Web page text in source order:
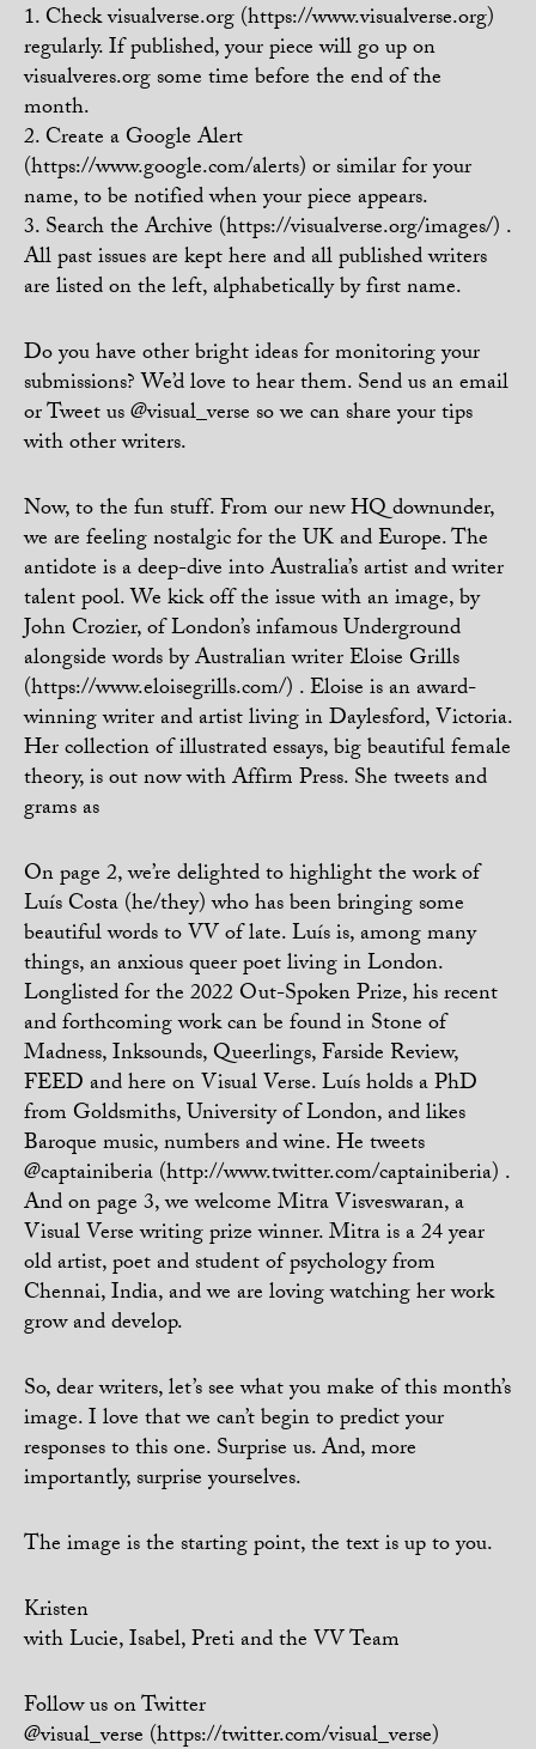
1. Check visualverse.org (https://www.visualverse.org)
regularly. If published, your piece will go up on
visualveres.org some time before the end of the
month.
2. Create a Google Alert
(https://www.google.com/alerts) or similar for your
name, to be notified when your piece appears.
3. Search the Archive (https://visualverse.org/images/) .
All past issues are kept here and all published writers
are listed on the left, alphabetically by first name.
Do you have other bright ideas for monitoring your
submissions? We’d love to hear them. Send us an email
or Tweet us @visual_verse so we can share your tips
with other writers.
Now, to the fun stuff. From our new HQ downunder,
we are feeling nostalgic for the UK and Europe. The
antidote is a deep-dive into Australia’s artist and writer
talent pool. We kick off the issue with an image, by
John Crozier, of London’s infamous Underground
alongside words by Australian writer Eloise Grills
(https://www.eloisegrills.com/) . Eloise is an award-
winning writer and artist living in Daylesford, Victoria.
Her collection of illustrated essays, big beautiful female
theory, is out now with Affirm Press. She tweets and
grams as
On page 2, we’re delighted to highlight the work of
Luís Costa (he/they) who has been bringing some
beautiful words to VV of late. Luís is, among many
things, an anxious queer poet living in London.
Longlisted for the 2022 Out-Spoken Prize, his recent
and forthcoming work can be found in Stone of
Madness, Inksounds, Queerlings, Farside Review,
FEED and here on Visual Verse. Luís holds a PhD
from Goldsmiths, University of London, and likes
Baroque music, numbers and wine. He tweets
@captainiberia (http://www.twitter.com/captainiberia) .
And on page 3, we welcome Mitra Visveswaran, a
Visual Verse writing prize winner. Mitra is a 24 year
old artist, poet and student of psychology from
Chennai, India, and we are loving watching her work
grow and develop.
So, dear writers, let’s see what you make of this month’s
image. I love that we can’t begin to predict your
responses to this one. Surprise us. And, more
importantly, surprise yourselves.
The image is the starting point, the text is up to you.
Kristen
with Lucie, Isabel, Preti and the VV Team
Follow us on Twitter
@visual_verse (https://twitter.com/visual_verse)